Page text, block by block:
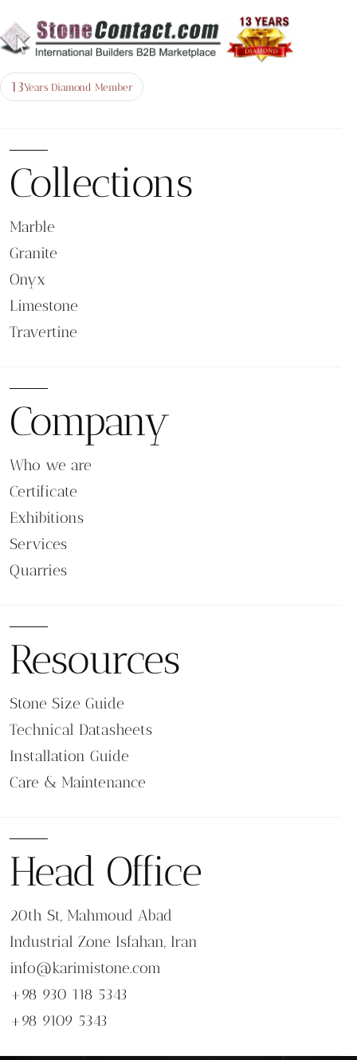
13Years Diamond Member
Collections
Marble
Granite
Onyx
Limestone
Travertine
Company
Who we are
Certificate
Exhibitions
Services
Quarries
Resources
Stone Size Guide
Technical Datasheets
Installation Guide
Care & Maintenance
Head Office
20th St, Mahmoud Abad
Industrial Zone Isfahan, Iran
info@karimistone.com
+98 930 118 5343
+98 9109 5343